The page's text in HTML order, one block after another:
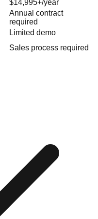
$14,995+/year
Annual contract
required
Limited demo
Sales process required